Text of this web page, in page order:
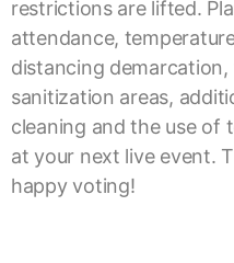
restrictions are lifted.
attendance,
distancing demarcation,
sanitization areas,
cleaning and the use of
at your next live event.
happy voting!